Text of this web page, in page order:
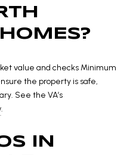
value and checks Minimum
the property is safe,
See the VA’s
.
IN